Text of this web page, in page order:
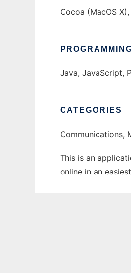
Cocoa (MacOS
Java, JavaScript,
CATEGORIES
Communications,
This is an
online in an